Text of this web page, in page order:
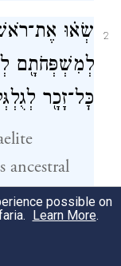
2
שְׂא֗וּ
לְמִשְׁפְּחֹתָ֖ם
כׇּל־זָכָ֖ר
ancestral
male,possible on
Learn More.